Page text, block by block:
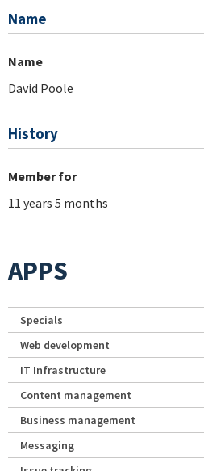
Name
Name
David Poole
History
Member for
11 years 5 months
APPS
Specials
Web development
IT Infrastructure
Content management
Business management
Messaging